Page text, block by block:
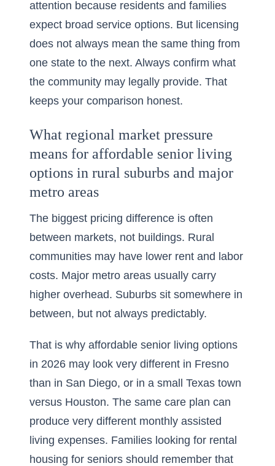
attention because residents and families
expect broad service options. But licensing
does not always mean the same thing from
one state to the next. Always confirm what
the community may legally provide. That
keeps your comparison honest.
What regional market pressure
means for affordable senior living
options in rural suburbs and major
metro areas
The biggest pricing difference is often
between markets, not buildings. Rural
communities may have lower rent and labor
costs. Major metro areas usually carry
higher overhead. Suburbs sit somewhere in
between, but not always predictably.
That is why affordable senior living options
in 2026 may look very different in Fresno
than in San Diego, or in a small Texas town
versus Houston. The same care plan can
produce very different monthly assisted
living expenses. Families looking for rental
housing for seniors should remember that